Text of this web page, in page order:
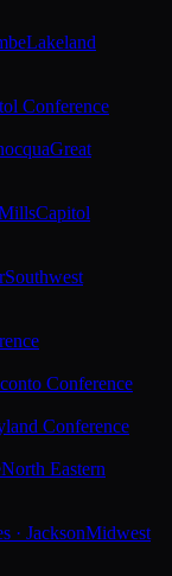
Lakeland
Conference
Great
Capitol
Southwest
Conference
Conference
North Eastern
· JacksonMidwest